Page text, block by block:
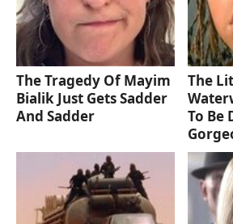
The Tragedy Of Mayim
Bialik Just Gets Sadder
And Sadder
The
To Be